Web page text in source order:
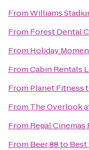
FromWilliams
From Forest Dental
From Holiday
FromCabin Rentals
From Planet Fitness
From The Overlook
From Regal Cinemas
From Beer 88to Best